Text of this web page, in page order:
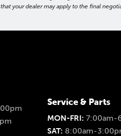
your dealer may apply to the final
Service & Parts
MON-FRI: 7:00am-
SAT: 8:00am-